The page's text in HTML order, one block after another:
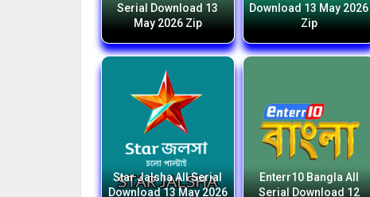
Serial Download 13
May 2026 Zip
Download 13 May 2026
Zip
Star Jalsha All Serial
Download 13 May 2026
Enterr10 Bangla All
Serial Download 12